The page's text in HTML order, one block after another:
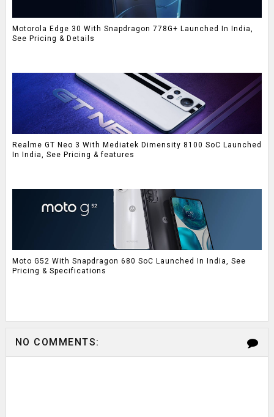
Motorola Edge 30 With Snapdragon 778G+ Launched In India,
See Pricing & Details
Realme GT Neo 3 With Mediatek Dimensity 8100 SoC Launched
In India, See Pricing & features
Moto G52 With Snapdragon 680 SoC Launched In India, See
Pricing & Specifications
NO COMMENTS: